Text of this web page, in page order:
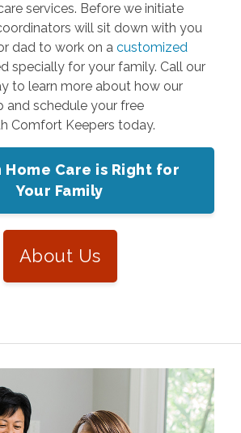
services. Before we initiate
will sit down with you
dad to work on a customized
specially for your family. Call our
to learn more about how our
and schedule your free
Comfort Keepers today.
Home Care is Right for
Your Family
About Us